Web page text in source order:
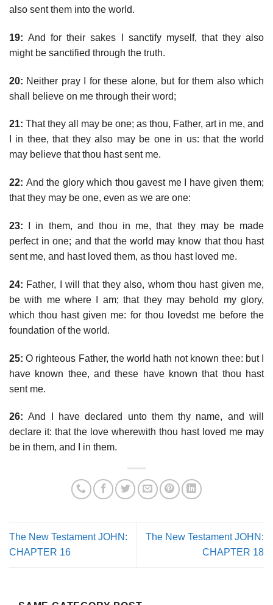
also sent them into the world.
19: And for their sakes I sanctify myself, that they also
might be sanctified through the truth.
20: Neither pray I for these alone, but for them also which
shall believe on me through their word;
21: That they all may be one; as thou, Father, art in me, and
I in thee, that they also may be one in us: that the world
may believe that thou hast sent me.
22: And the glory which thou gavest me I have given them;
that they may be one, even as we are one:
23: I in them, and thou in me, that they may be made
perfect in one; and that the world may know that thou hast
sent me, and hast loved them, as thou hast loved me.
24: Father, I will that they also, whom thou hast given me,
be with me where I am; that they may behold my glory,
which thou hast given me: for thou lovedst me before the
foundation of the world.
25: O righteous Father, the world hath not known thee: but I
have known thee, and these have known that thou hast
sent me.
26: And I have declared unto them thy name, and will
declare it: that the love wherewith thou hast loved me may
be in them, and I in them.
The New Testament JOHN:
CHAPTER 16
The New Testament JOHN:
CHAPTER 18